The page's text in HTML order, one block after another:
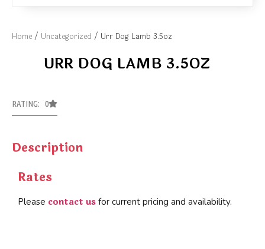
Home / Uncategorized / Urr Dog Lamb 3.5oz
URR DOG LAMB 3.5OZ
RATING: 0
Description
Rates
Please contact us for current pricing and availability.